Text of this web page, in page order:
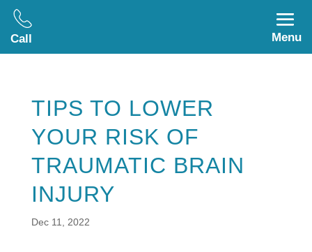
Call Menu
TIPS TO LOWER
YOUR RISK OF
TRAUMATIC BRAIN
INJURY
Dec 11, 2022